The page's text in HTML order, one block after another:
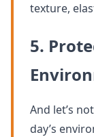
texture,
5.
And let’s
day’s